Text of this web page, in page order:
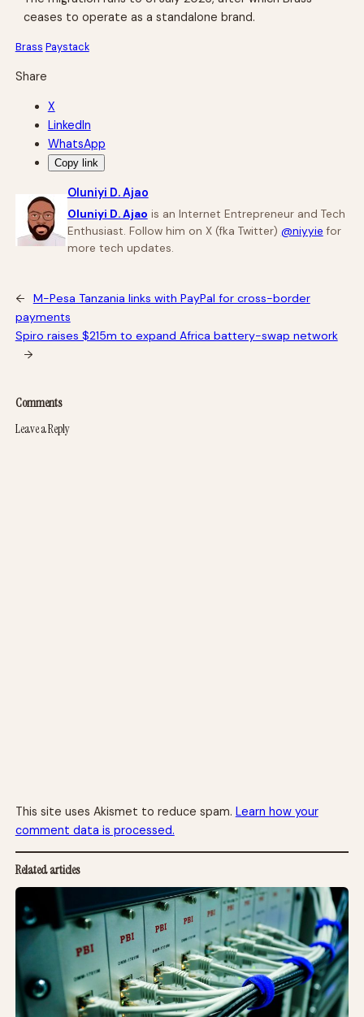
ceases to operate as a standalone brand.
Brass Paystack
Share
X
LinkedIn
WhatsApp
Copy link
Oluniyi D. Ajao
Oluniyi D. Ajao is an Internet Entrepreneur and Tech
Enthusiast. Follow him on X (fka Twitter) @niyyie for
more tech updates.
←
M-Pesa Tanzania links with PayPal for cross-border
payments
Spiro raises $215m to expand Africa battery-swap network
→
Comments
Leave a Reply
This site uses Akismet to reduce spam. Learn how your
comment data is processed.
Related articles